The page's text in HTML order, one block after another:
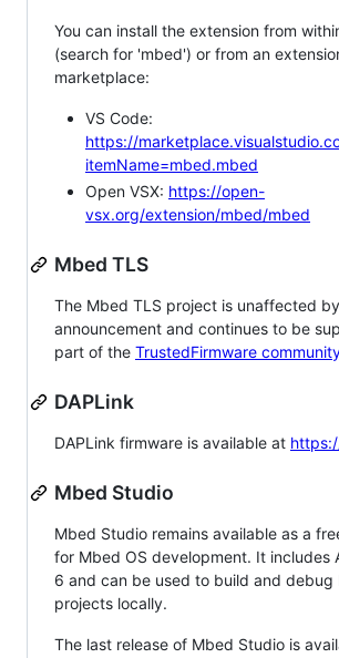
You can install the extension from
(search for 'mbed') or from an
marketplace:
VS Code:
https://
itemName=mbed.mbed
Open VSX: https://open-
vsx.org/extension/mbed/mbed
Mbed TLS
The Mbed TLS project is unaffected
announcement and continues to be
part of the TrustedFirmware
DAPLink
DAPLink firmware is available at
Mbed Studio
Mbed Studio remains available as a
for Mbed OS development. It includes
6 and can be used to build and debug
projects locally.
The last release of Mbed Studio is